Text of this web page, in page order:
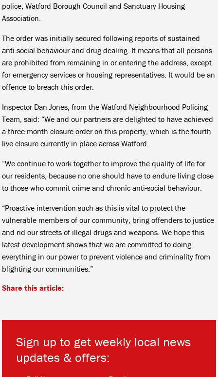
police, Watford Borough Council and Sanctuary Housing
Association.
The order was initially secured following reports of sustained
anti-social behaviour and drug dealing. It means that all persons
are prohibited from remaining in or entering the address, except
for emergency services or housing representatives. It would be an
offence to breach this order.
Inspector Dan Jones, from the Watford Neighbourhood Policing
Team, said: “We and our partners are delighted to have achieved
a three-month closure order on this property, which is the fourth
live closure currently in place across Watford.
“We continue to work together to improve the quality of life for
our residents, because no one should have to endure living close
to those who commit crime and chronic anti-social behaviour.
“Proactive intervention such as this is vital to protect the
vulnerable members of our community, bring offenders to justice
and rid our streets of illegal drugs and weapons. We hope this
latest development shows that we are committed to doing
everything in our power to prevent violence and criminality from
blighting our communities.”
Share this article:
Sign up to get weekly local news
updates & offers: